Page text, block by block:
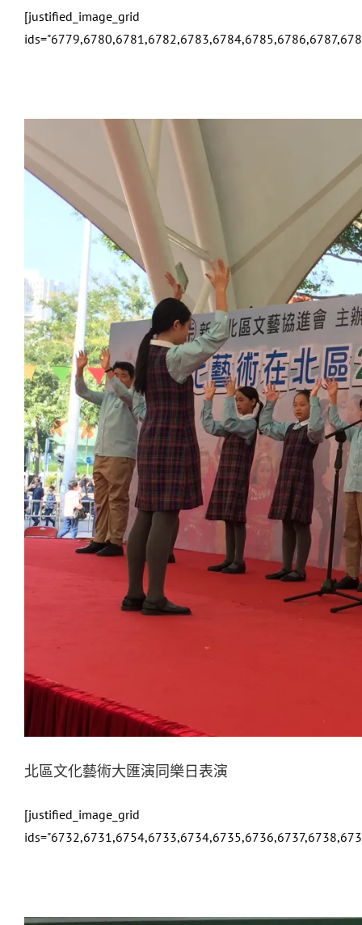
[justified_image_grid
北區文化藝術大匯演同樂日表演
[justified_image_grid